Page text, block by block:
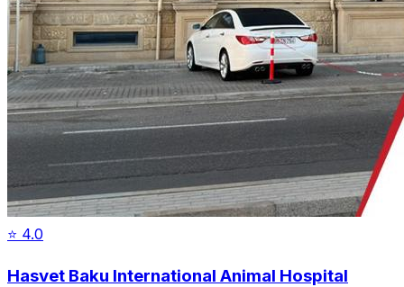
⭐ 4.0
Hasvet Baku International Animal Hospital